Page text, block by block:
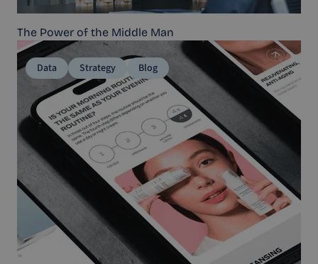
The Power of the Middle Man
Data Strategy Blog